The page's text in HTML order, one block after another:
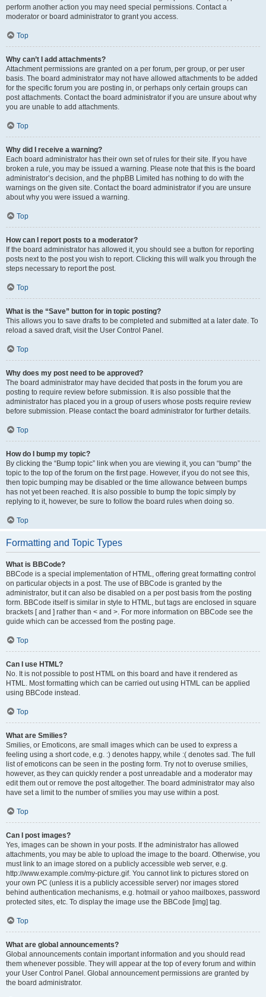
perform another action you may need special permissions. Contact a
moderator or board administrator to grant you access.
Top
Why can’t I add attachments?
Attachment permissions are granted on a per forum, per group, or per user
basis. The board administrator may not have allowed attachments to be added
for the specific forum you are posting in, or perhaps only certain groups can
post attachments. Contact the board administrator if you are unsure about why
you are unable to add attachments.
Top
Why did I receive a warning?
Each board administrator has their own set of rules for their site. If you have
broken a rule, you may be issued a warning. Please note that this is the board
administrator’s decision, and the phpBB Limited has nothing to do with the
warnings on the given site. Contact the board administrator if you are unsure
about why you were issued a warning.
Top
How can I report posts to a moderator?
If the board administrator has allowed it, you should see a button for reporting
posts next to the post you wish to report. Clicking this will walk you through the
steps necessary to report the post.
Top
What is the “Save” button for in topic posting?
This allows you to save drafts to be completed and submitted at a later date. To
reload a saved draft, visit the User Control Panel.
Top
Why does my post need to be approved?
The board administrator may have decided that posts in the forum you are
posting to require review before submission. It is also possible that the
administrator has placed you in a group of users whose posts require review
before submission. Please contact the board administrator for further details.
Top
How do I bump my topic?
By clicking the “Bump topic” link when you are viewing it, you can “bump” the
topic to the top of the forum on the first page. However, if you do not see this,
then topic bumping may be disabled or the time allowance between bumps
has not yet been reached. It is also possible to bump the topic simply by
replying to it, however, be sure to follow the board rules when doing so.
Top
Formatting and Topic Types
What is BBCode?
BBCode is a special implementation of HTML, offering great formatting control
on particular objects in a post. The use of BBCode is granted by the
administrator, but it can also be disabled on a per post basis from the posting
form. BBCode itself is similar in style to HTML, but tags are enclosed in square
brackets [ and ] rather than < and >. For more information on BBCode see the
guide which can be accessed from the posting page.
Top
Can I use HTML?
No. It is not possible to post HTML on this board and have it rendered as
HTML. Most formatting which can be carried out using HTML can be applied
using BBCode instead.
Top
What are Smilies?
Smilies, or Emoticons, are small images which can be used to express a
feeling using a short code, e.g. :) denotes happy, while :( denotes sad. The full
list of emoticons can be seen in the posting form. Try not to overuse smilies,
however, as they can quickly render a post unreadable and a moderator may
edit them out or remove the post altogether. The board administrator may also
have set a limit to the number of smilies you may use within a post.
Top
Can I post images?
Yes, images can be shown in your posts. If the administrator has allowed
attachments, you may be able to upload the image to the board. Otherwise, you
must link to an image stored on a publicly accessible web server, e.g.
http://www.example.com/my-picture.gif. You cannot link to pictures stored on
your own PC (unless it is a publicly accessible server) nor images stored
behind authentication mechanisms, e.g. hotmail or yahoo mailboxes, password
protected sites, etc. To display the image use the BBCode [img] tag.
Top
What are global announcements?
Global announcements contain important information and you should read
them whenever possible. They will appear at the top of every forum and within
your User Control Panel. Global announcement permissions are granted by
the board administrator.